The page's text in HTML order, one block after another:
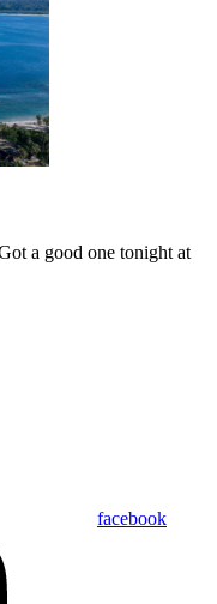
a good one tonight at
facebook